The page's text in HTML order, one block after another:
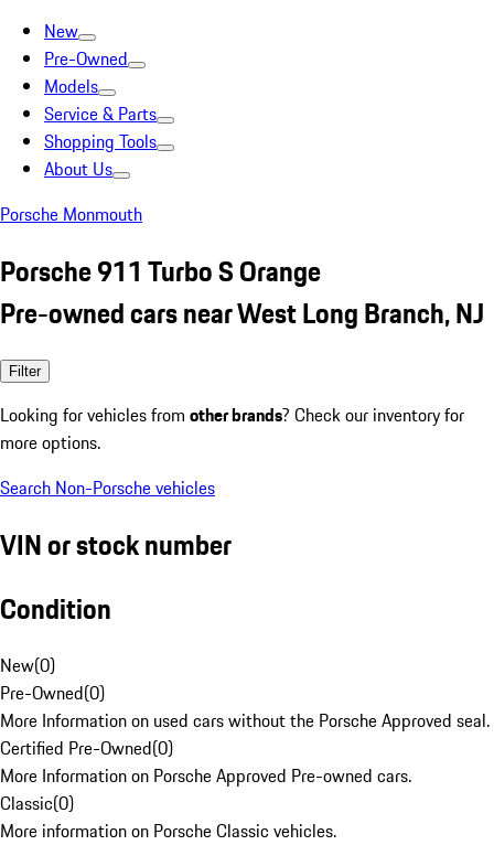
New
Pre-Owned
Models
Service & Parts
Shopping Tools
About Us
Porsche Monmouth
Porsche 911 Turbo S Orange
Pre-owned cars near West Long Branch, NJ
Filter
Looking for vehicles from other brands? Check our inventory for
more options.
Search Non-Porsche vehicles
VIN or stock number
Condition
New(0)
Pre-Owned(0)
More Information on used cars without the Porsche Approved seal.
Certified Pre-Owned(0)
More Information on Porsche Approved Pre-owned cars.
Classic(0)
More information on Porsche Classic vehicles.